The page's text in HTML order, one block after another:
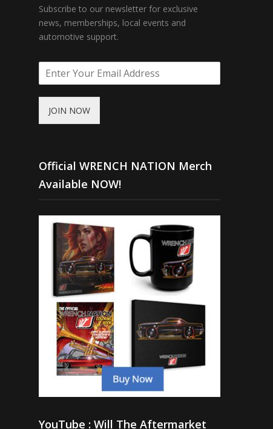
Subscribe to our newsletter for exclusive
news, memberships, local events and
automotive support.
JOIN NOW
Official WRENCH NATION Merch
Available NOW!
YouTube : Will The Aftermarket